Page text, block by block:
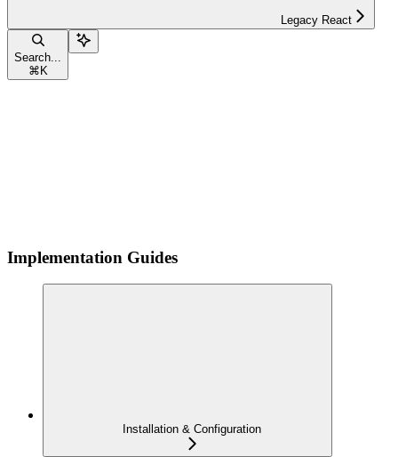
Legacy React
Search...
⌘ K
Implementation Guides
Installation & Configuration